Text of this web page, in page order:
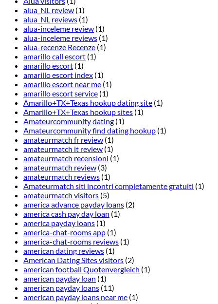
alua_NL review (1)
alua_NL reviews (1)
alua-inceleme review (1)
alua-inceleme reviews (1)
alua-recenze Recenze (1)
amarillo call escort (1)
amarillo escort (1)
amarillo escort index (1)
amarillo escort near me (1)
amarillo escort service (1)
Amarillo+TX+Texas hookup dating site (1)
Amarillo+TX+Texas hookup sites (1)
Amateurcommunity dating (1)
Amateurcommunity find dating hookup (1)
amateurmatch fr review (1)
amateurmatch it review (1)
amateurmatch recensioni (1)
amateurmatch review (3)
amateurmatch reviews (1)
Amateurmatch siti incontri completamente gratuiti (1)
amateurmatch visitors (5)
america advance payday loans (2)
america cash pay day loan (1)
america payday loans (1)
america-chat-rooms app (1)
america-chat-rooms reviews (1)
american dating reviews (1)
American Dating Sites visitors (2)
american football Quotenvergleich (1)
american payday loan (1)
american payday loans (11)
american payday loans near me (1)